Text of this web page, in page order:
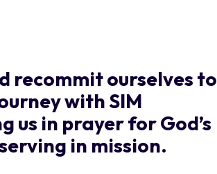
recommit ourselves to
with SIM
in prayer for God’s
in mission.